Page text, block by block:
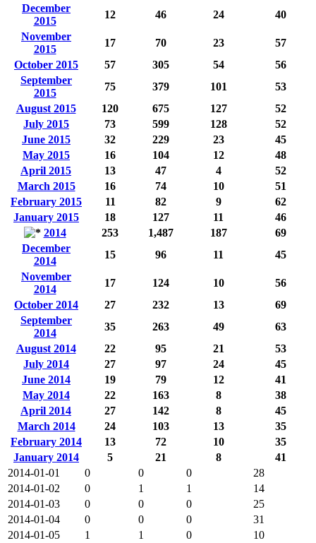
December
2015
12 46 24
40
November
2015
17 70 23
57
October 2015
57 305 54
56
September
2015
75 379 101
53
August 2015
120 675 127
52
July 2015
73 599 128
52
June 2015
32 229 23
45
May 2015
16 104 12
48
April 2015
13 47 4
52
March 2015
16 74 10
51
February 2015
11 82 9
62
January 2015
18 127 11
46
2014
253 1,487 187
69
December
2014
15 96 11
45
November
2014
17 124 10
56
October 2014
27 232 13
69
September
2014
35 263 49
63
August 2014
22 95 21
53
July 2014
27 97 24
45
June 2014
19 79 12
41
May 2014
22 163 8
38
April 2014
27 142 8
45
March 2014
24 103 13
35
February 2014
13 72 10
35
January 2014
5 21 8
41
2014-01-01
0 0 0
28
2014-01-02
0 1 1
14
2014-01-03
0 0 0
25
2014-01-04
0 0 0
31
2014-01-05
1 1 0
10